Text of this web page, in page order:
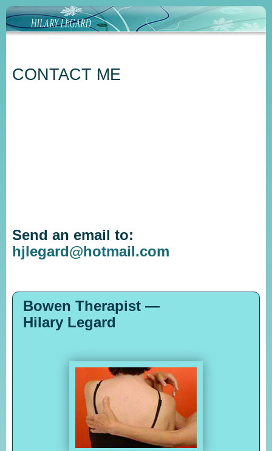
CONTACT ME
Send an email to:
hjlegard@hotmail.com
Bowen Therapist —
Hilary Legard